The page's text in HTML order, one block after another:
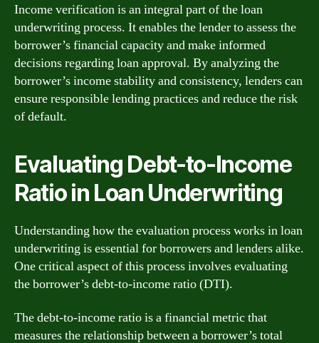
Income verification is an integral part of the loan
underwriting process. It enables the lender to assess the
borrower’s financial capacity and make informed
decisions regarding loan approval. By analyzing the
borrower’s income stability and consistency, lenders can
ensure responsible lending practices and reduce the risk
of default.
Evaluating Debt-to-Income
Ratio in Loan Underwriting
Understanding how the evaluation process works in loan
underwriting is essential for borrowers and lenders alike.
One critical aspect of this process involves evaluating
the borrower’s debt-to-income ratio (DTI).
The debt-to-income ratio is a financial metric that
measures the relationship between a borrower’s total